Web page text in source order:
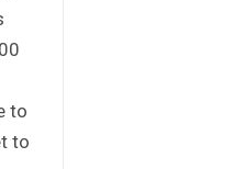
to
to